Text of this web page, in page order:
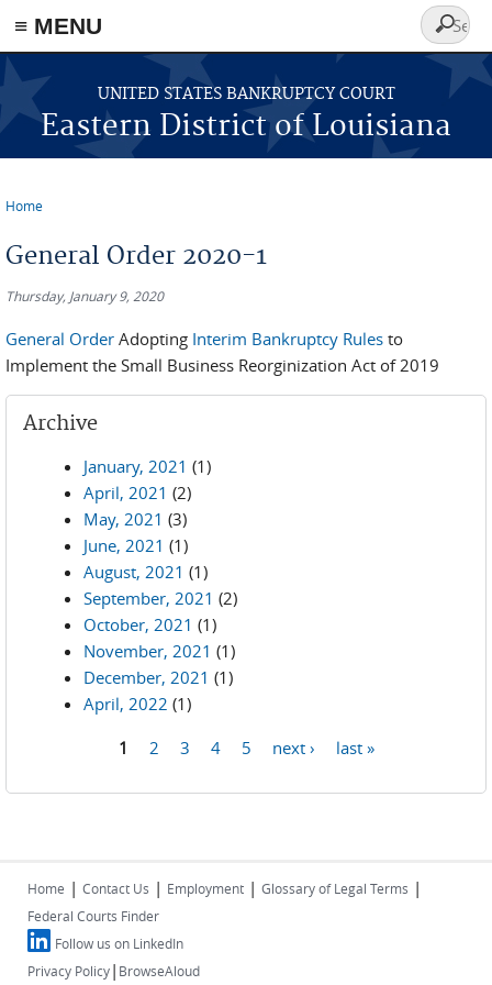
≡ MENU
Skip to main content
UNITED STATES BANKRUPTCY COURT
Eastern District of Louisiana
Search
form
Home
General Order 2020-1
Thursday, January 9, 2020
General Order Adopting Interim Bankruptcy Rules to
Implement the Small Business Reorginization Act of 2019
Archive
January, 2021 (1)
April, 2021 (2)
May, 2021 (3)
June, 2021 (1)
August, 2021 (1)
September, 2021 (2)
October, 2021 (1)
November, 2021 (1)
December, 2021 (1)
April, 2022 (1)
1 2 3 4 5 next › last »
Home | Contact Us | Employment | Glossary of Legal Terms |
Federal Courts Finder
Follow us on LinkedIn
Privacy Policy| BrowseAloud